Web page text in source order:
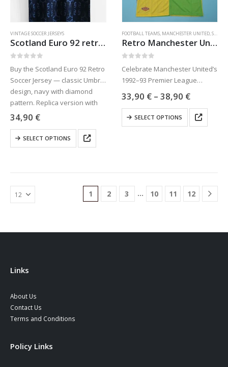
page
page
VINTAGE SOCCER JERSEYS
Scotland Euro 92 retro soccer jersey
Buy the Scotland Euro 92 Retro
Soccer Jersey — classic Umbro
design, navy with diamond
pattern. Replica version with
free worldwide shipping.
appearance!
34,90 €
SELECT OPTIONS
This
product
The
options
product
FOOTBALL TEAMS, MANCHESTER UNITED,SPORTS JERSEYS
Retro Manchester United soccer jersey 92-93
Celebrate Manchester United’s
1992–93 Premier League
triumph with this green and
yellow retro jersey inspired by
Eric Cantona’s era. Available at
Jaraguar.com with free
33,90 € – 38,90 €Price
33,90 €
through
38,90 €
SELECT OPTIONS
This
product
may
be
1 2 3 … 10 11 12
Links
About Us
Contact Us
Terms and Conditions
Policy Links